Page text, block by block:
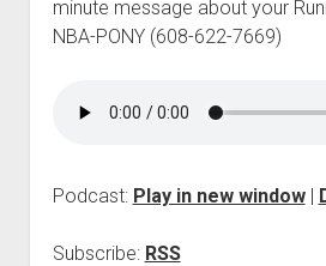
Map of the
minute message about your
NBA-PONY (608-622-7669)
Podcast: Play in new window|
Subscribe: RSS